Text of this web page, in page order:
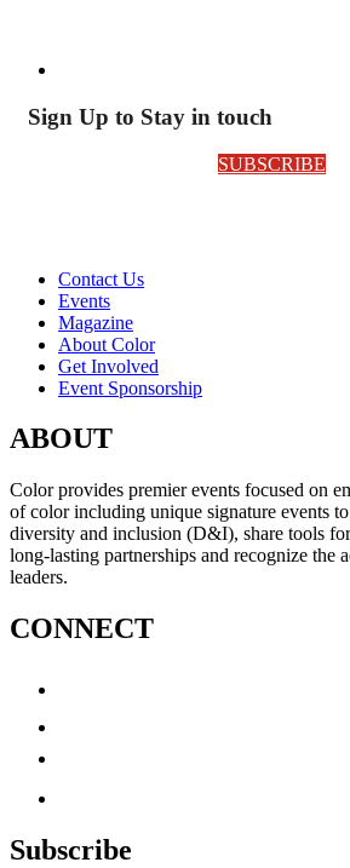
Sign Up to Stay in touch
SUBSCRIBE
Contact Us
Events
Magazine
About Color
Get Involved
Event Sponsorship
ABOUT
Color provides premier events focused on
of color including unique signature events to
diversity and inclusion (D&I), share tools
long-lasting partnerships and recognize the
leaders.
CONNECT
Subscribe